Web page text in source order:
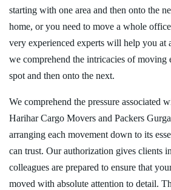
starting with one area and then onto the
home, or you need to move a whole
very experienced experts will help you at
we comprehend the intricacies of moving
spot and then onto the next.
We comprehend the pressure associated
Harihar Cargo Movers and Packers
arranging each movement down to its
can trust. Our authorization gives clients
colleagues are prepared to ensure that
moved with absolute attention to detail.